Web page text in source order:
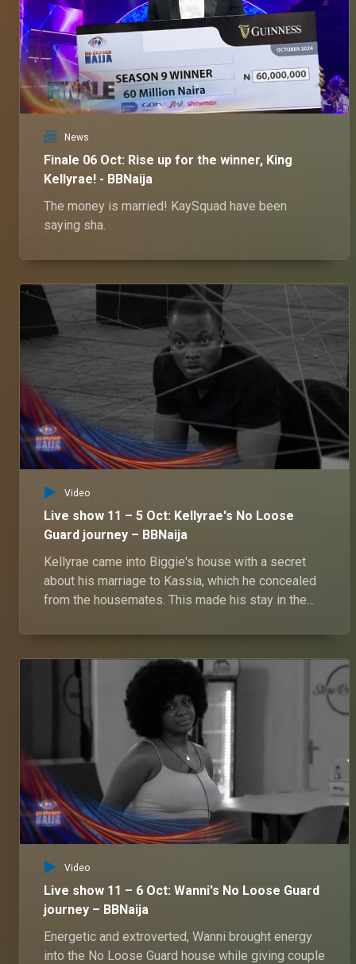
News
Finale 06 Oct: Rise up for the winner, King
Kellyrae! - BBNaija
The money is married! KaySquad have been
saying sha.
Video
Live show 11 – 5 Oct: Kellyrae's No Loose
Guard journey – BBNaija
Kellyrae came into Biggie's house with a secret
about his marriage to Kassia, which he concealed
from the housemates. This made his stay in the
Video
Live show 11 – 6 Oct: Wanni's No Loose Guard
journey – BBNaija
Energetic and extroverted, Wanni brought energy
into the No Loose Guard house while giving couple